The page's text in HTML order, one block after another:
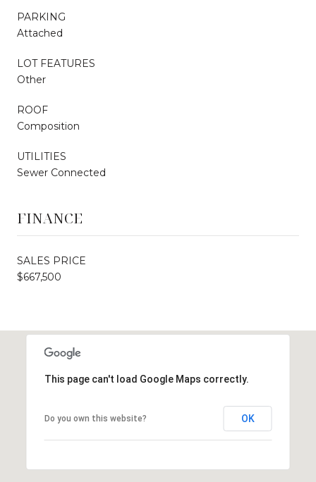
PARKING
Attached
LOT FEATURES
Other
ROOF
Composition
UTILITIES
Sewer Connected
FINANCE
SALES PRICE
$667,500
This page can't load Google Maps correctly.
Do you own this website? OK